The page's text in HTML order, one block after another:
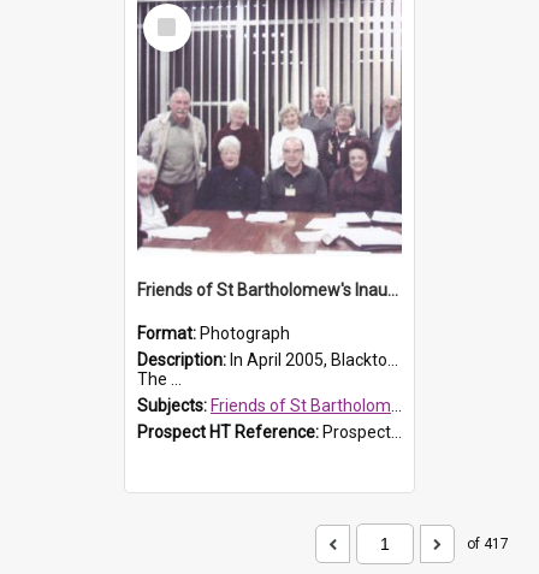
Select
Item
Friends of St Bartholomew's Inaugural committee, c.2005
Format: Photograph
Description: In April 2005, Blacktown City Council formed the 'Friends of St Bartholomew's' committee to assist Council to protect and conserve the integrity of the St Bartholomew's Church and Cemetery.
The ...
Subjects: Friends of St Bartholomew's
Prospect HT Reference: ProspectDigital_156
of 417